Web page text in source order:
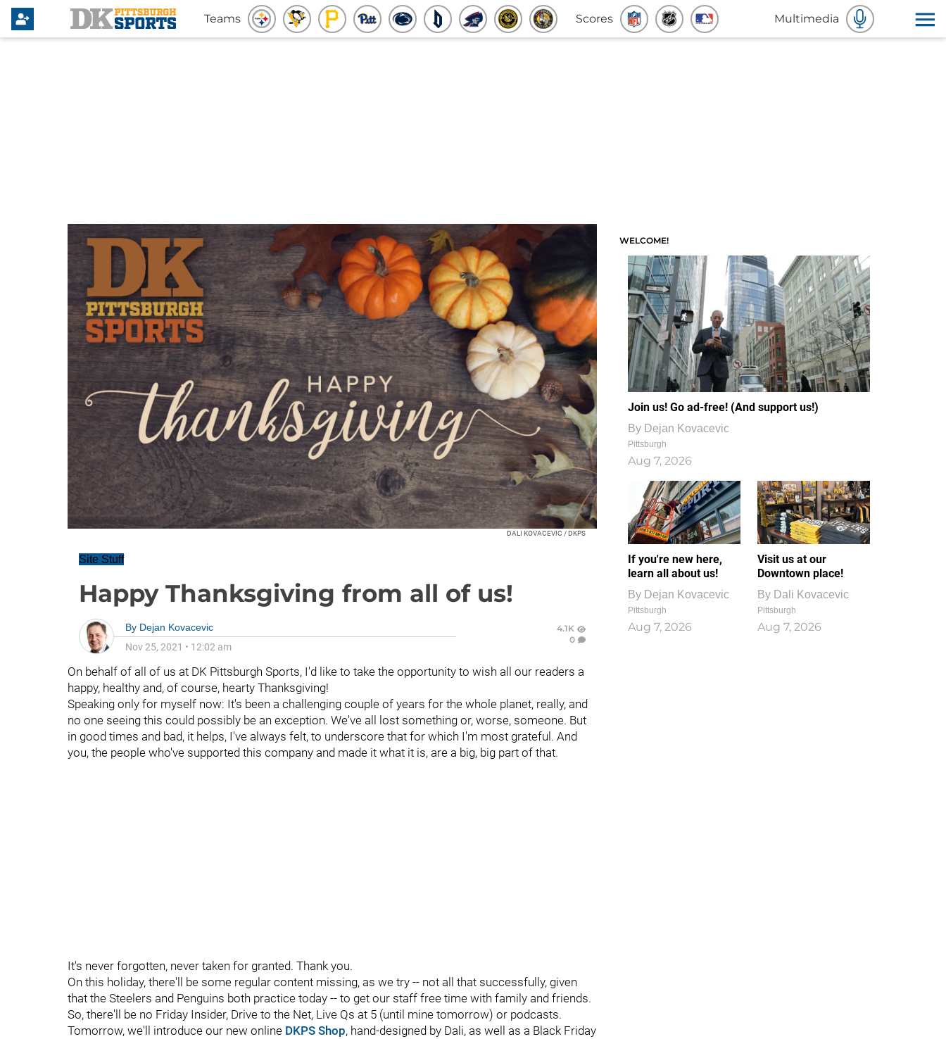
Teams Scores Multimedia
DALI KOVACEVIC / DKPS
Site Stuff
Happy Thanksgiving from all of us!
By Dejan Kovacevic
Nov 25, 2021 • 12:02 am
4.1K
0
On behalf of all of us at DK Pittsburgh Sports, I'd like to take the opportunity to wish all our readers a
happy, healthy and, of course, hearty Thanksgiving!
Speaking only for myself now: It's been a challenging couple of years for the whole planet, really, and
no one seeing this could possibly be an exception. We've all lost something or, worse, someone. But
in good times and bad, it helps, I've always felt, to underscore that for which I'm most grateful. And
you, the people who've supported this company and made it what it is, are a big, big part of that.
It's never forgotten, never taken for granted. Thank you.
On this holiday, there'll be some regular content missing, as we try -- not all that successfully, given
that the Steelers and Penguins both practice today -- to get our staff free time with family and friends.
So, there'll be no Friday Insider, Drive to the Net, Live Qs at 5 (until mine tomorrow) or podcasts.
Tomorrow, we'll introduce our new online DKPS Shop, hand-designed by Dali, as well as a Black Friday
WELCOME!
Join us! Go ad-free! (And support us!)
By Dejan Kovacevic
Pittsburgh
Aug 7, 2026
If you're new here,
learn all about us!
By Dejan Kovacevic
Pittsburgh
Aug 7, 2026
Visit us at our
Downtown place!
By Dali Kovacevic
Pittsburgh
Aug 7, 2026